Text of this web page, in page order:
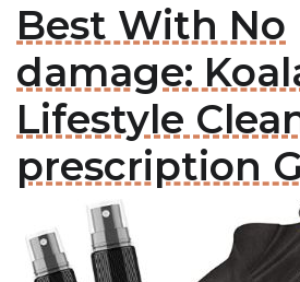
Best With No
damage:
Lifestyle
prescription